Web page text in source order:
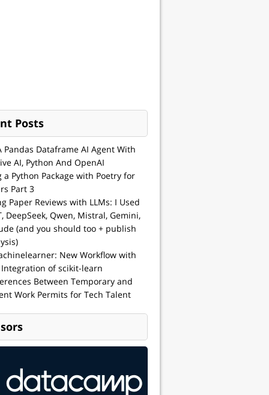
Posts
Pandas Dataframe AI Agent With
AI, Python And OpenAI
a Python Package with Poetry for
Part 3
Paper Reviews with LLMs: I Used
DeepSeek, Qwen, Mistral, Gemini,
(and you should too + publish
New Workflow with
of scikit-learn
Between Temporary and
Work Permits for Tech Talent